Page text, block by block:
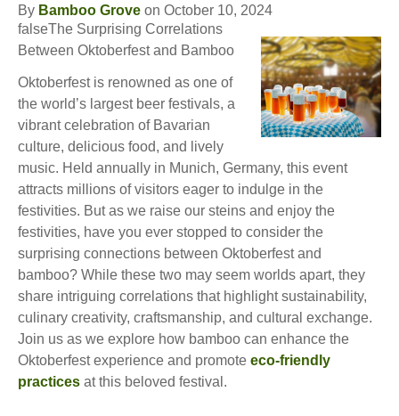
By Bamboo Grove on October 10, 2024
falseThe Surprising Correlations
Between Oktoberfest and Bamboo
Oktoberfest is renowned as one of
the world’s largest beer festivals, a
vibrant celebration of Bavarian
culture, delicious food, and lively
music. Held annually in Munich, Germany, this event
attracts millions of visitors eager to indulge in the
festivities. But as we raise our steins and enjoy the
festivities, have you ever stopped to consider the
surprising connections between Oktoberfest and
bamboo? While these two may seem worlds apart, they
share intriguing correlations that highlight sustainability,
culinary creativity, craftsmanship, and cultural exchange.
Join us as we explore how bamboo can enhance the
Oktoberfest experience and promote eco-friendly
practices at this beloved festival.